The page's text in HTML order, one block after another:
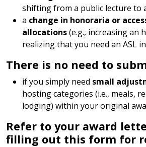
shifting from a public lecture to
a change in honoraria or
allocations(e.g., increasing an
realizing that you need an ASL
There is no need to
if you simply need small
hosting categories (i.e., meals,
lodging) within your original
Refer to your award
filling out this form for